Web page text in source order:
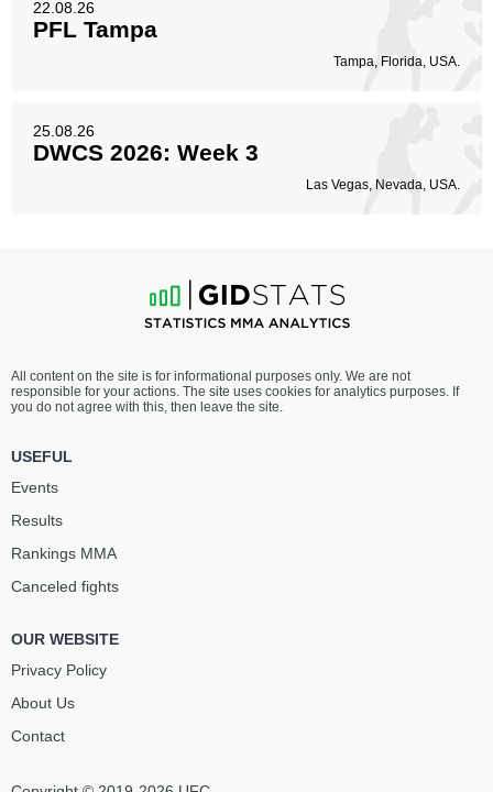
22.08.26
PFL Tampa
Tampa, Florida, USA.
25.08.26
DWCS 2026: Week 3
Las Vegas, Nevada, USA.
All content on the site is for informational purposes only. We are not
responsible for your actions. The site uses cookies for analytics purposes. If
you do not agree with this, then leave the site.
USEFUL
Events
Results
Rankings ММА
Canceled fights
OUR WEBSITE
Privacy Policy
About Us
Contact